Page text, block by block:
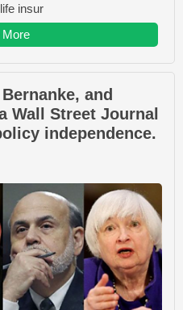
insur
and
Wall Street Journal
independence.